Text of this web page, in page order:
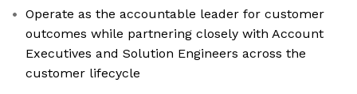
Operate as the accountable leader for customer
outcomes while partnering closely with Account
Executives and Solution Engineers across the
customer lifecycle